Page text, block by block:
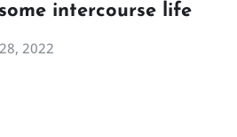
intercourse life
2022